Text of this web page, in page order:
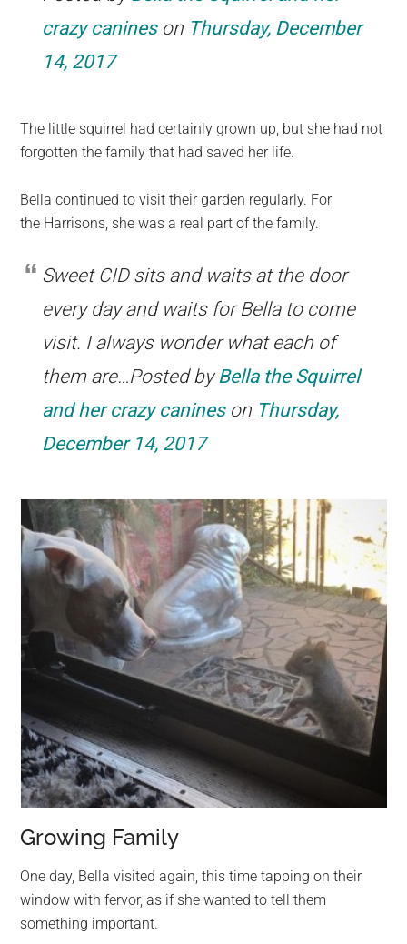
crazy canineson Thursday, December
14, 2017
The little squirrel had certainly grown up, but she had not
forgotten the family that had saved her life.
Bella continued to visit their garden regularly. For
the Harrisons, she was a real part of the family.
Sweet CID sits and waits at the door
every day and waits for Bella to come
visit. I always wonder what each of
them are…Posted byBella the Squirrel
and her crazy canineson Thursday,
December 14, 2017
Growing Family
One day, Bella visited again, this time tapping on their
window with fervor, as if she wanted to tell them
something important.